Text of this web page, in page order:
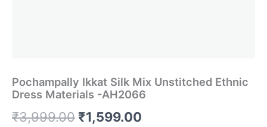
Pochampally Ikkat Silk Mix Unstitched Ethnic
Dress Materials -AH2066
₹3,999.00 Original
₹1,599.00